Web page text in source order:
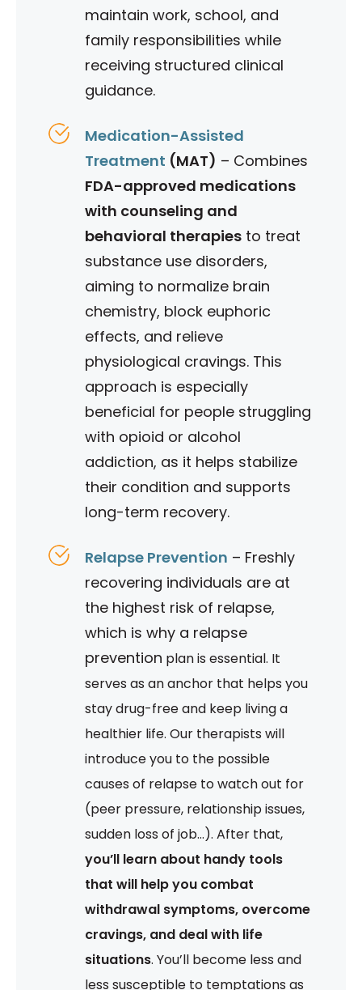
maintain work, school, and
family responsibilities while
receiving structured clinical
guidance.
Medication-Assisted
Treatment (MAT) – Combines
FDA-approved medications
with counseling and
behavioral therapies to treat
substance use disorders,
aiming to normalize brain
chemistry, block euphoric
effects, and relieve
physiological cravings. This
approach is especially
beneficial for people struggling
with opioid or alcohol
addiction, as it helps stabilize
their condition and supports
long-term recovery.
Relapse Prevention – Freshly
recovering individuals are at
the highest risk of relapse,
which is why a relapse
prevention plan is essential. It
serves as an anchor that helps you
stay drug-free and keep living a
healthier life. Our therapists will
introduce you to the possible
causes of relapse to watch out for
(peer pressure, relationship issues,
sudden loss of job…). After that,
you’ll learn about handy tools
that will help you combat
withdrawal symptoms, overcome
cravings, and deal with life
situations. You’ll become less and
less susceptible to temptations as